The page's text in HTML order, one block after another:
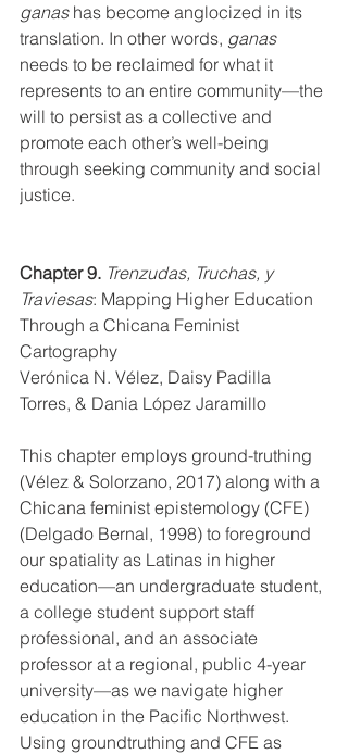
ganas has become anglocized in its
translation. In other words, ganas
needs to be reclaimed for what it
represents to an entire community—the
will to persist as a collective and
promote each other’s well-being
through seeking community and social
justice.
Chapter 9. Trenzudas, Truchas, y
Traviesas: Mapping Higher Education
Through a Chicana Feminist
Cartography
Verónica N. Vélez, Daisy Padilla
Torres, & Dania López Jaramillo
This chapter employs ground-truthing
(Vélez & Solorzano, 2017) along with a
Chicana feminist epistemology (CFE)
(Delgado Bernal, 1998) to foreground
our spatiality as Latinas in higher
education—an undergraduate student,
a college student support staff
professional, and an associate
professor at a regional, public 4-year
university—as we navigate higher
education in the Pacific Northwest.
Using groundtruthing and CFE as